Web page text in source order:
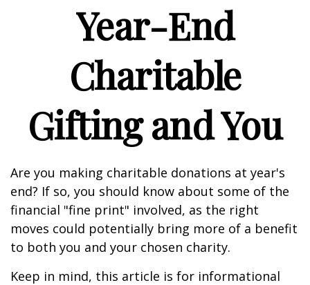
Year-End
Charitable
Gifting and You
Are you making charitable donations at year's
end? If so, you should know about some of the
financial "fine print" involved, as the right
moves could potentially bring more of a benefit
to both you and your chosen charity.
Keep in mind, this article is for informational